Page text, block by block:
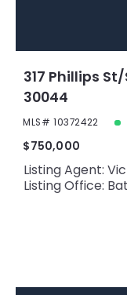
317 Phillips
30044
MLS# 10372422
$750,000
Listing Agent:
Listing Office: